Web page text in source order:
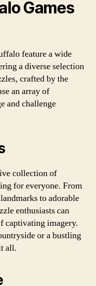
Games
feature a wide
a diverse selection
crafted by the
an array of
and challenge
collection of
for everyone. From
to adorable
enthusiasts can
captivating imagery.
or a bustling
all.